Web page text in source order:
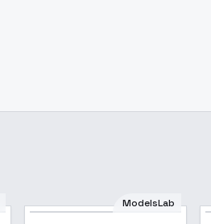
ModelsLab